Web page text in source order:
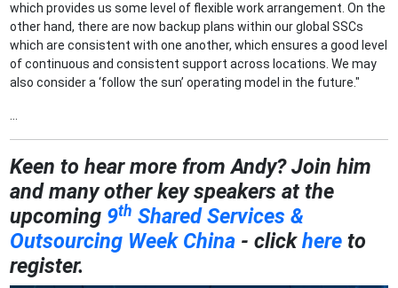
which provides us some level of flexible work arrangement. On the
other hand, there are now backup plans within our global SSCs
which are consistent with one another, which ensures a good level
of continuous and consistent support across locations. We may
also consider a ‘follow the sun’ operating model in the future."
...
Keen to hear more from Andy? Join him
and many other key speakers at the
upcoming 9th Shared Services &
Outsourcing Week China - clickhere to
register.